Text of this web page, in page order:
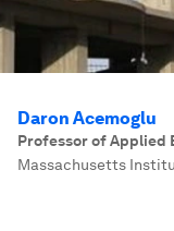
Daron Acemoglu
Professor of Applied
Massachusetts